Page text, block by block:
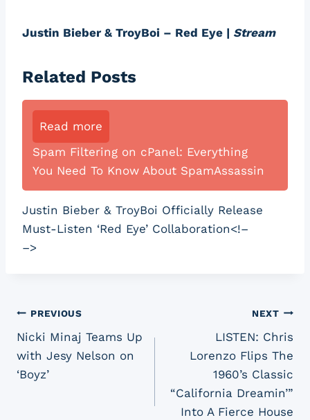
Justin Bieber & TroyBoi – Red Eye | Stream
Related Posts
Read more
Spam Filtering on cPanel: Everything
You Need To Know About SpamAssassin
Justin Bieber & TroyBoi Officially Release
Must-Listen ‘Red Eye’ Collaboration<!–
–>
Post
navigation
PREVIOUS
Nicki Minaj Teams Up
with Jesy Nelson on
‘Boyz’
NEXT
LISTEN: Chris
Lorenzo Flips The
1960’s Classic
“California Dreamin’”
Into A Fierce House